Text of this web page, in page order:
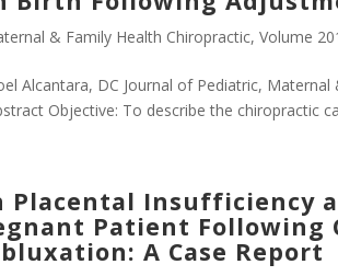
& Family Health Chiropractic,Volume
Alcantara, DC Journal of Pediatric,
Objective: To describe the chiropractic
Placental Insufficiency
Patient Following
A Case Report